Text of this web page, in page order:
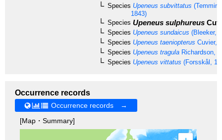
Species Upeneus subvittatus
1843)
Species Upeneus sulphureus
Species Upeneus sundaicus (Bleeker,
Species Upeneus taeniopterus Cuvier,
Species Upeneus tragula Richardson,
Species Upeneus vittatus (Forsskål,
Occurrence records
Occurrence records →
[Map・Summary]